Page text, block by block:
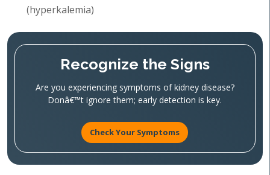
(hyperkalemia)
Recognize the Signs
Are you experiencing symptoms of kidney disease?
Donâ€™t ignore them; early detection is key.
Check Your Symptoms